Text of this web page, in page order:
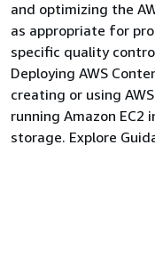
and optimizing the
as appropriate for
specific quality
Deploying AWS
creating or using
running Amazon EC2
storage. Explore